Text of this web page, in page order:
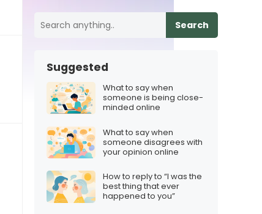
Search
Suggested
What to say when
someone is being close-
minded online
What to say when
someone disagrees with
your opinion online
How to reply to “I was the
best thing that ever
happened to you”